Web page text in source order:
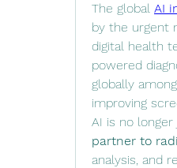
The global AI
by the urgent
digital health
powered
globally
improving
AI is no
partner to
analysis, and